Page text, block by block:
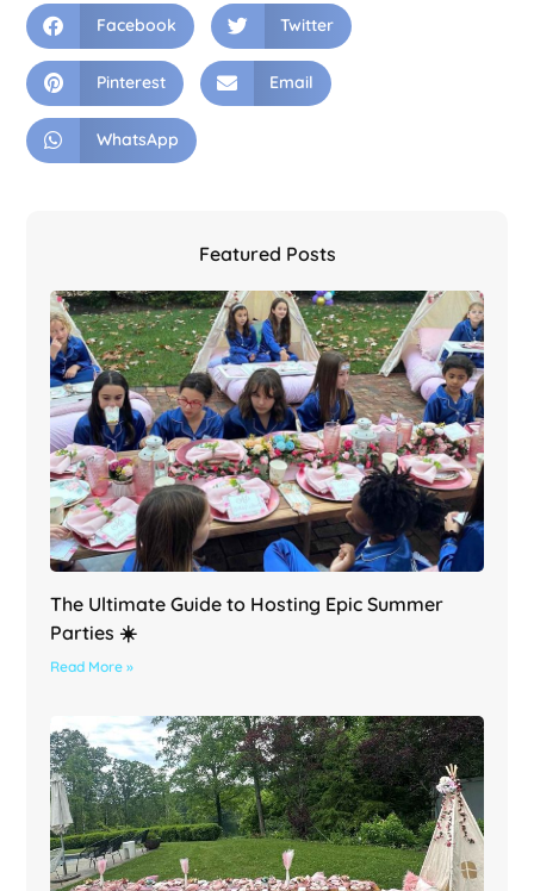
Facebook Twitter
Pinterest Email
WhatsApp
Featured Posts
The Ultimate Guide to Hosting Epic Summer
Parties ☀️
Read More »